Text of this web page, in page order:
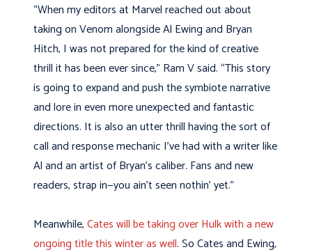
“When my editors at Marvel reached out about
taking on Venom alongside Al Ewing and Bryan
Hitch, I was not prepared for the kind of creative
thrill it has been ever since,” Ram V said. “This story
is going to expand and push the symbiote narrative
and lore in even more unexpected and fantastic
directions. It is also an utter thrill having the sort of
call and response mechanic I’ve had with a writer like
Al and an artist of Bryan’s caliber. Fans and new
readers, strap in—you ain’t seen nothin’ yet.”
Meanwhile,Cates will be taking over Hulk with a new
ongoing title this winter as well. So Cates and Ewing,